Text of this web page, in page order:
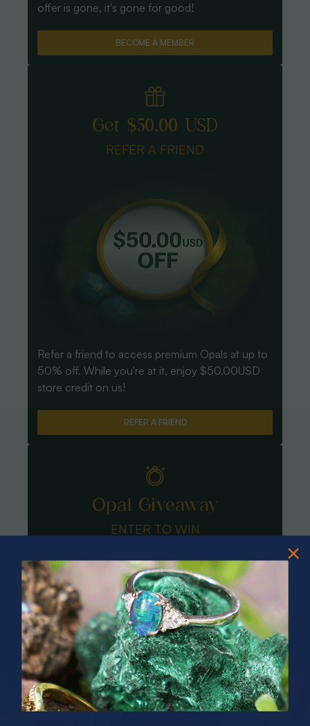
offer is gone, it's gone for good!
BECOME A MEMBER
Get $50.00 USD
REFER A FRIEND
Refer a friend to access premium Opals at up to
50% off. While you're at it, enjoy $50.00USD
store credit on us!
REFER A FRIEND
Opal Giveaway
ENTER TO WIN
PRIZES OF UNSPEAKABLE VALUE!
SPIN TO WIN